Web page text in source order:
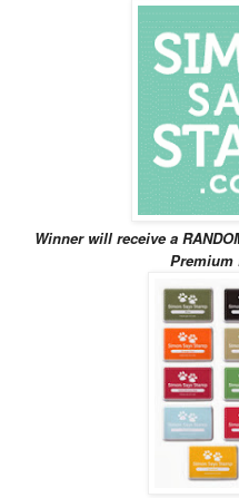
Winner will receivea
Premium